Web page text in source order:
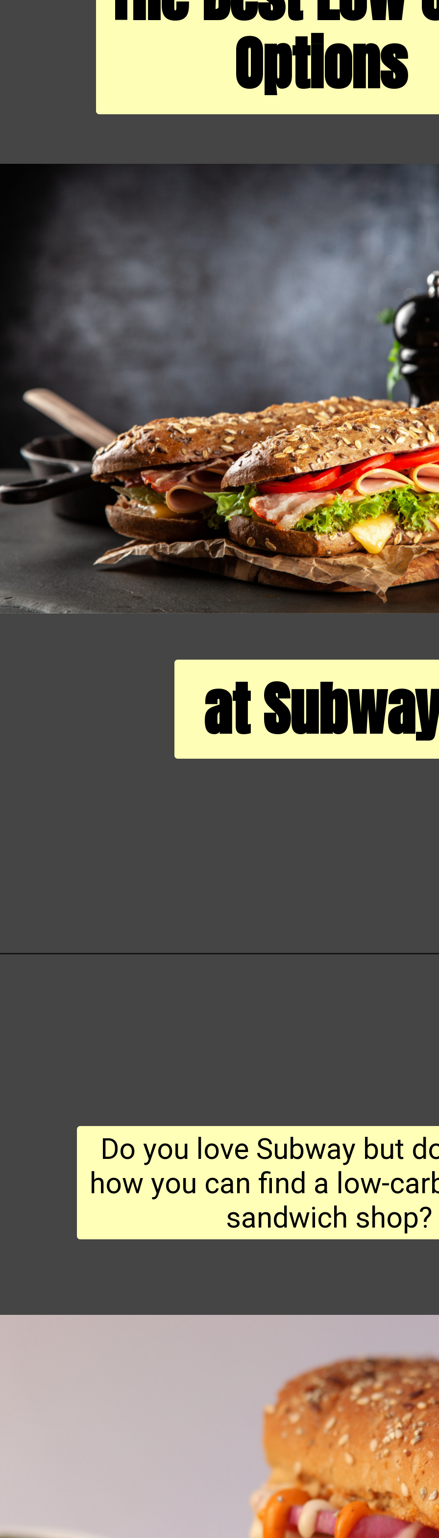
Options
at
Do you love Subway but
how you can find a low-
sandwich shop?